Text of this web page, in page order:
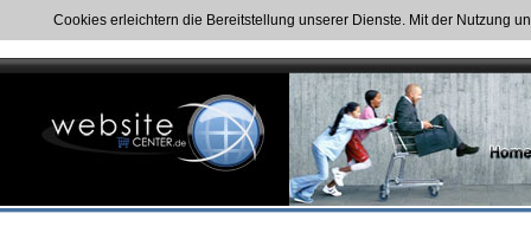
Cookies erleichtern die Bereitstellung unserer Dienste. Mit der Nutzung